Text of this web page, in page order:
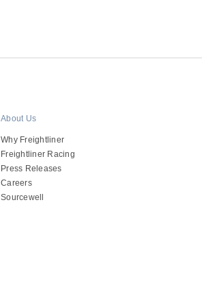
About Us
Why Freightliner
Freightliner Racing
Press Releases
Careers
Sourcewell